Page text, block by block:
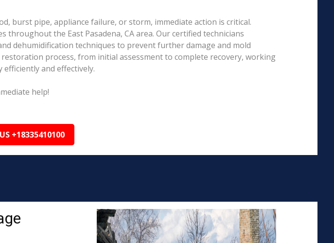
burst pipe, appliance failure, or storm, immediate action is critical.
the East Pasadena, CA area. Our certified technicians
dehumidification techniques to prevent further damage and mold
process, from initial assessment to complete recovery, working
and effectively.
help!
+18335410100